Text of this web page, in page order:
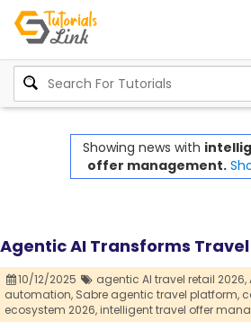
Showing news with
offer management.
Agentic AI Transforms
10/12/2025 agentic AI travel retail 2026,
automation, Sabre agentic travel platform,
ecosystem 2026,intelligent travel offer